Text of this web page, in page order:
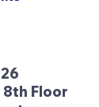
8th Floor